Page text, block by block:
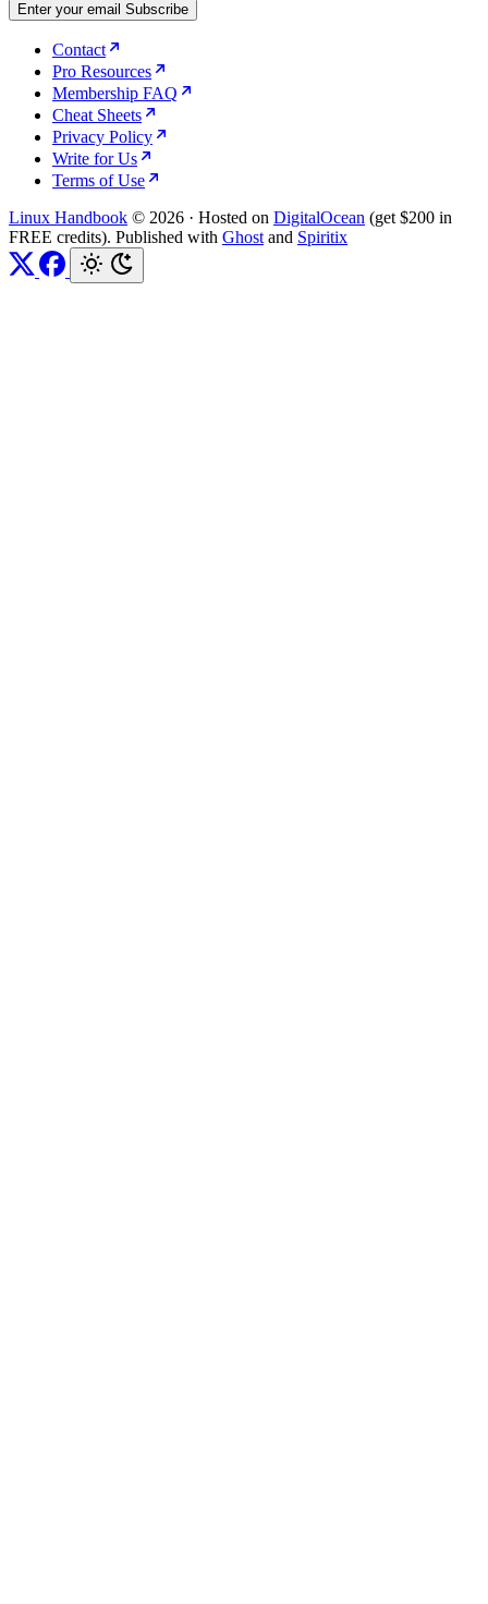
Enter your email Subscribe
Contact
Pro Resources
Membership FAQ
Cheat Sheets
Privacy Policy
Write for Us
Terms of Use
Linux Handbook © 2026 · Hosted on DigitalOcean (get $200 in
FREE credits). Published with Ghost and Spiritix